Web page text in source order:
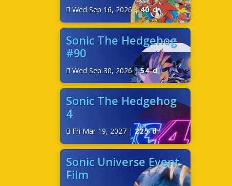
Wed Sep 16, 2026 | 40 d
Sonic The Hedgehog
#90
Wed Sep 30, 2026| 54 d
Sonic The Hedgehog
4
Fri Mar 19, 2027 | 225 d
Sonic Universe Event
Film